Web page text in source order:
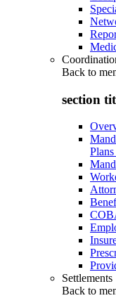
Back to
section
Settlements
Back to